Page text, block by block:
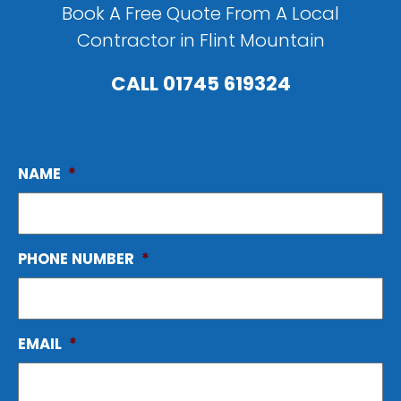
Book A Free Quote From A Local
Contractor in Flint Mountain
CALL01745 619324
NAME *
PHONE NUMBER *
EMAIL *